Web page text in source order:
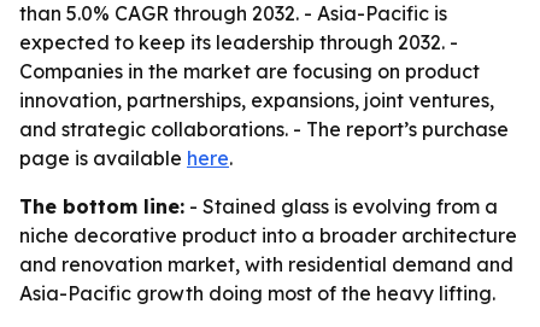
than 5.0% CAGR through 2032. - Asia-Pacific is
expected to keep its leadership through 2032. -
Companies in the market are focusing on product
innovation, partnerships, expansions, joint ventures,
and strategic collaborations. - The report’s purchase
page is available here.
The bottom line: - Stained glass is evolving from a
niche decorative product into a broader architecture
and renovation market, with residential demand and
Asia-Pacific growth doing most of the heavy lifting.